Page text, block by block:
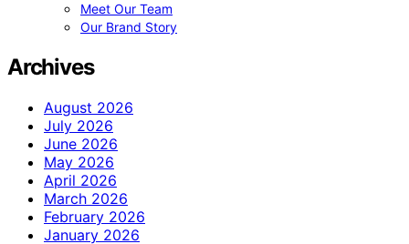
Meet Our Team
Our Brand Story
Archives
August 2026
July 2026
June 2026
May 2026
April 2026
March 2026
February 2026
January 2026